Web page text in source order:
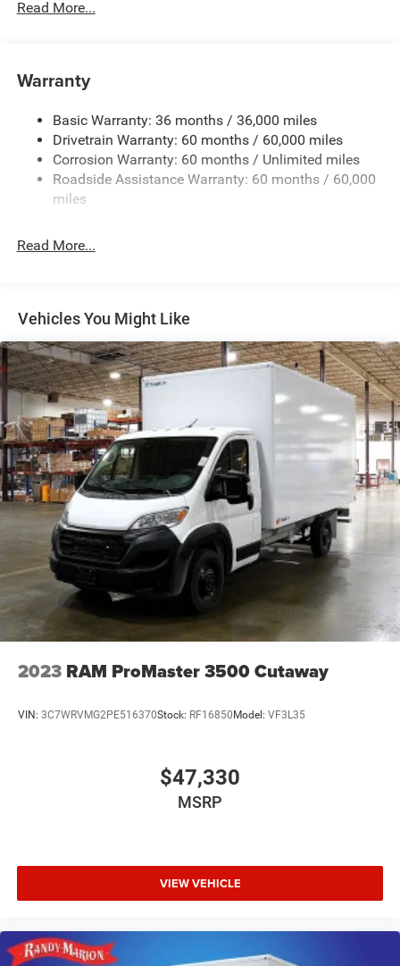
Gas-Pressurized Shock Absorbers
HD Suspension
Electric Power-Assist Steering
24 Gal. Fuel Tank
Single Stainless Steel Exhaust
Solid Axle Rear Suspension w/Leaf Springs
Electric Parking Brake
Brake Actuated Limited Slip Differential
Read More...
Warranty
Basic Warranty: 36 months / 36,000 miles
Drivetrain Warranty: 60 months / 60,000 miles
Corrosion Warranty: 60 months / Unlimited miles
Roadside Assistance Warranty: 60 months / 60,000
miles
Read More...
Vehicles You Might Like
2023 RAM ProMaster 3500 Cutaway
VIN: 3C7WRVMG2PE516370Stock: RF16850 Model: VF3L35
$47,330
MSRP
VIEW VEHICLE